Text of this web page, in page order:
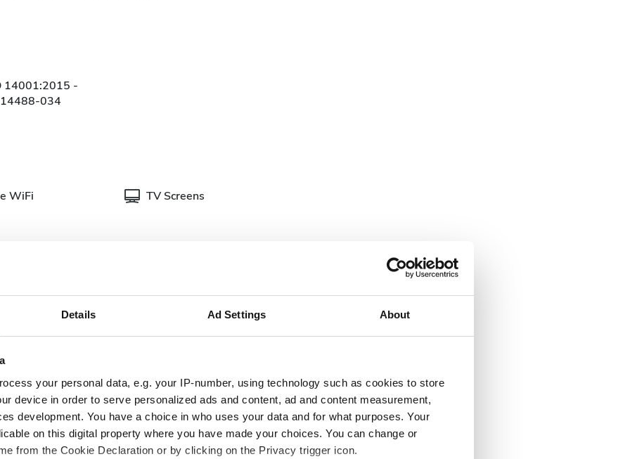
Details Ad Settings About
your personal data, e.g. your IP-number, using technology such as cookies to store
device in order to serve personalized ads and content, ad and content measurement,
development. You have a choice in who uses your data and for what purposes. Your
on this digital property where you have made your choices. You can change or
from the Cookie Declaration or by clicking on the Privacy trigger icon.
14001:2015 -
034
WiFi TV Screens
for dialysis treatments. You can upload
when you get there.
doctor's
document
Health
EHIC/GHIC
Updated and complete
serology lab results